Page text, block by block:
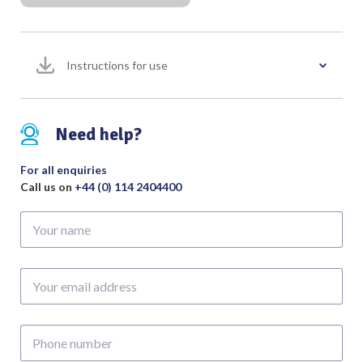
Instructions for use
Need help?
For all enquiries
Call us on +44 (0) 114 2404400
name
email
number